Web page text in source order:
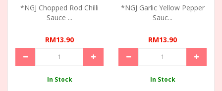
*NGJ Chopped Rod Chilli
Sauce ...
RM13.90
In Stock
*NGJ Garlic Yellow Pepper
Sauc...
RM13.90
In Stock